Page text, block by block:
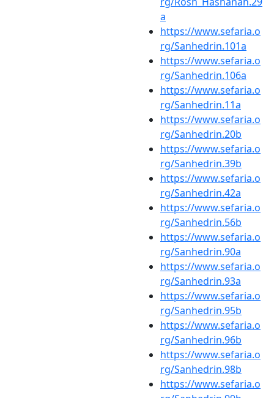
a
https://www.sefaria.o
rg/Sanhedrin.101a
https://www.sefaria.o
rg/Sanhedrin.106a
https://www.sefaria.o
rg/Sanhedrin.11a
https://www.sefaria.o
rg/Sanhedrin.20b
https://www.sefaria.o
rg/Sanhedrin.39b
https://www.sefaria.o
rg/Sanhedrin.42a
https://www.sefaria.o
rg/Sanhedrin.56b
https://www.sefaria.o
rg/Sanhedrin.90a
https://www.sefaria.o
rg/Sanhedrin.93a
https://www.sefaria.o
rg/Sanhedrin.95b
https://www.sefaria.o
rg/Sanhedrin.96b
https://www.sefaria.o
rg/Sanhedrin.98b
https://www.sefaria.o